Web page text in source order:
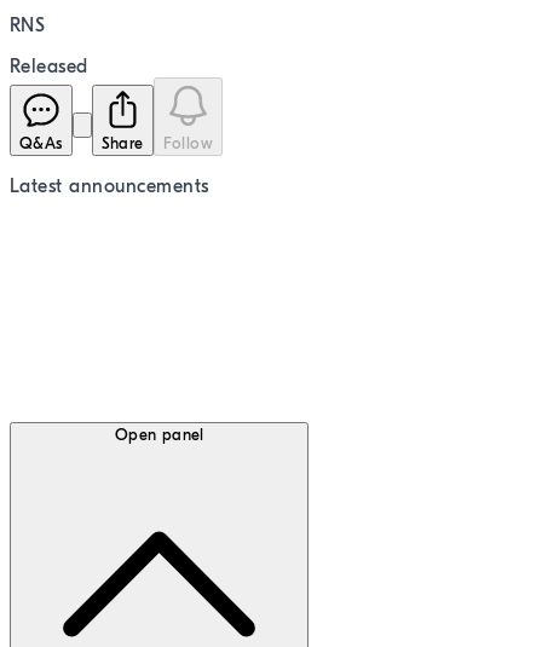
RNS
Released
Q&As Share Follow
Latestannouncements
Open panel